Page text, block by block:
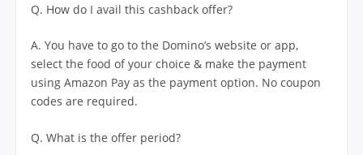
Q. How do I avail this cashback offer?
A. You have to go to the Domino’s website or app,
select the food of your choice & make the payment
using Amazon Pay as the payment option. No coupon
codes are required.
Q. What is the offer period?